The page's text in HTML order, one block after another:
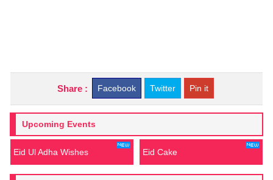
Share : Facebook Twitter Pin it
Upcoming Events
Eid Ul Adha Wishes Eid Cake